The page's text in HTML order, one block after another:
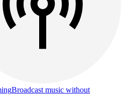
Broadcast music without